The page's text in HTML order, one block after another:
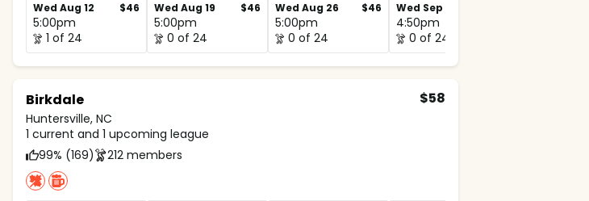
Wed Aug 12 $46
5:00pm
1 of 24
Wed Aug 19 $46
5:00pm
0 of 24
Wed Aug 26 $46
5:00pm
0 of 24
Wed Sep 2
4:50pm
0 of 24
Birkdale
Huntersville, NC
$58
1 current and 1 upcoming league
99% (169)
212 members